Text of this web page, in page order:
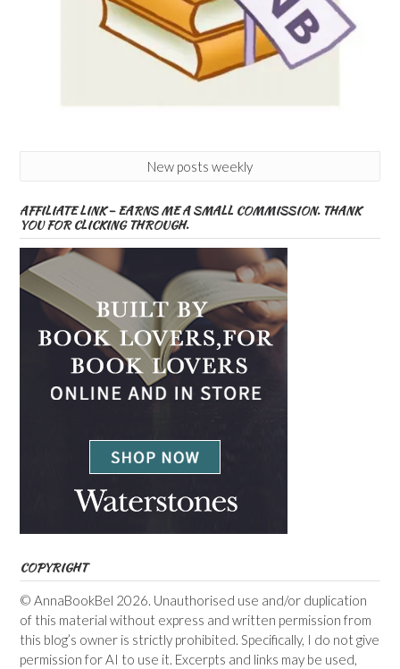
New posts weekly
AFFILIATE LINK – EARNS ME A SMALL COMMISSION. THANK
YOU FOR CLICKING THROUGH.
COPYRIGHT
© AnnaBookBel 2026. Unauthorised use and/or duplication
of this material without express and written permission from
this blog’s owner is strictly prohibited. Specifically, I do not give
permission for AI to use it. Excerpts and links may be used,